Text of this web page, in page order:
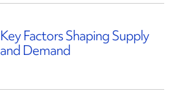
Key Factors Shaping Supply
and Demand